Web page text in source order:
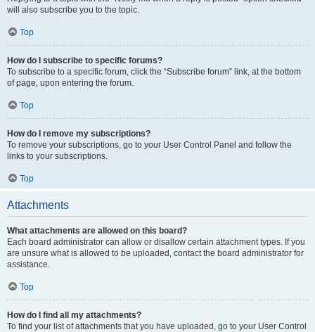
will also subscribe you to the topic.
Top
How do I subscribe to specific forums?
To subscribe to a specific forum, click the “Subscribe forum” link, at the bottom
of page, upon entering the forum.
Top
How do I remove my subscriptions?
To remove your subscriptions, go to your User Control Panel and follow the
links to your subscriptions.
Top
Attachments
What attachments are allowed on this board?
Each board administrator can allow or disallow certain attachment types. If you
are unsure what is allowed to be uploaded, contact the board administrator for
assistance.
Top
How do I find all my attachments?
To find your list of attachments that you have uploaded, go to your User Control